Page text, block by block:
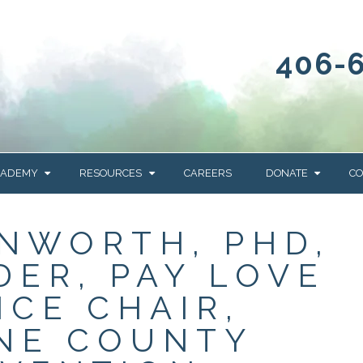
406-
HEALTH
RESOURCES
NEWS & EVENTS
WRANGLER
NEWSLETTER
CAREERS DONATE
HOMES FOR
YELLOWSTONE
FOUNDATION
PHD,
PAY LOVE
CHAIR,
COUNTY